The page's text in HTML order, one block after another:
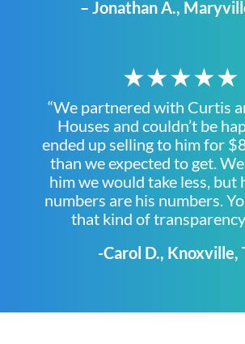
– Jonathan A.,
★★★★★
“We partnered with Curtis
Houses and couldn’t be
ended up selling to him for
than we expected to get.
him we would take less, but
numbers are his numbers.
that kind of
-Carol D., Knoxville,